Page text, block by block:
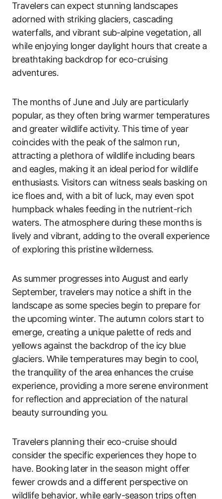
Travelers can expect stunning landscapes
adorned with striking glaciers, cascading
waterfalls, and vibrant sub-alpine vegetation, all
while enjoying longer daylight hours that create a
breathtaking backdrop for eco-cruising
adventures.
The months of June and July are particularly
popular, as they often bring warmer temperatures
and greater wildlife activity. This time of year
coincides with the peak of the salmon run,
attracting a plethora of wildlife including bears
and eagles, making it an ideal period for wildlife
enthusiasts. Visitors can witness seals basking on
ice floes and, with a bit of luck, may even spot
humpback whales feeding in the nutrient-rich
waters. The atmosphere during these months is
lively and vibrant, adding to the overall experience
of exploring this pristine wilderness.
As summer progresses into August and early
September, travelers may notice a shift in the
landscape as some species begin to prepare for
the upcoming winter. The autumn colors start to
emerge, creating a unique palette of reds and
yellows against the backdrop of the icy blue
glaciers. While temperatures may begin to cool,
the tranquility of the area enhances the cruise
experience, providing a more serene environment
for reflection and appreciation of the natural
beauty surrounding you.
Travelers planning their eco-cruise should
consider the specific experiences they hope to
have. Booking later in the season might offer
fewer crowds and a different perspective on
wildlife behavior, while early-season trips often